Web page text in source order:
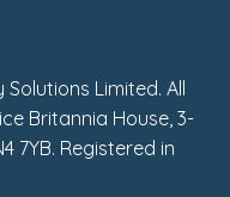
Limited. All
Britannia House, 3-
7YB. Registered in